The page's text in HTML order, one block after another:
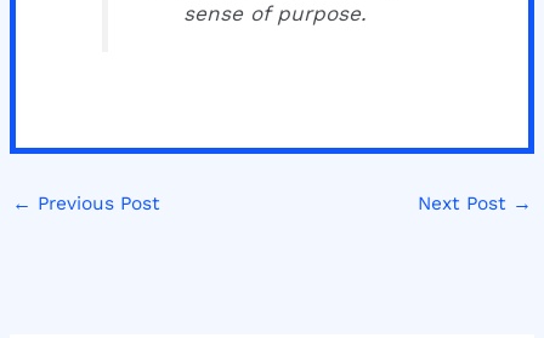
sense of purpose.
← Previous Post Next Post →